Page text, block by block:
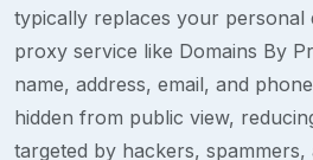
typically replaces your personal
proxy service like Domains By
name, address, email, and
hidden from public view,
targeted by hackers,